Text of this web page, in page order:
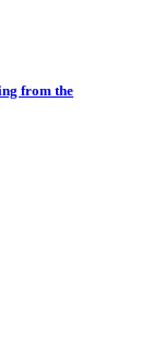
from the